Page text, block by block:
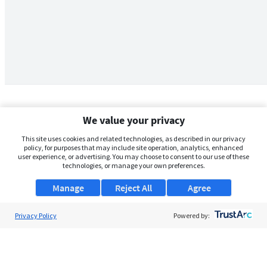
We value your privacy
This site uses cookies and related technologies, as described in our privacy
policy, for purposes that may include site operation, analytics, enhanced
user experience, or advertising. You may choose to consent to our use of these
technologies, or manage your own preferences.
Manage Agree
Reject All
Privacy Policy Powered by: